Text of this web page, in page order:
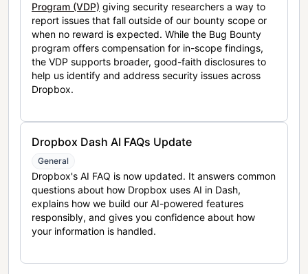
Program (VDP) giving security researchers a way to
report issues that fall outside of our bounty scope or
when no reward is expected. While the Bug Bounty
program offers compensation for in-scope findings,
the VDP supports broader, good-faith disclosures to
help us identify and address security issues across
Dropbox.
Dropbox Dash AI FAQs Update
General
Dropbox's AI FAQ is now updated. It answers common
questions about how Dropbox uses AI in Dash,
explains how we build our AI-powered features
responsibly, and gives you confidence about how
your information is handled.